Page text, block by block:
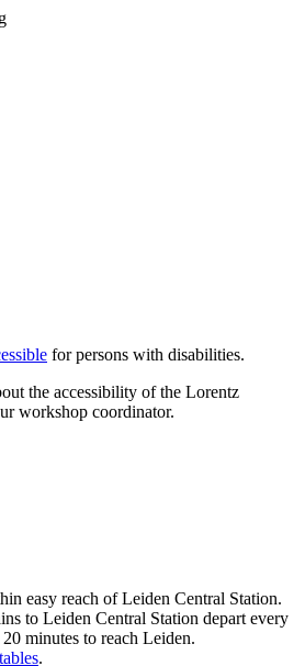
for persons with disabilities.
the accessibility of the Lorentz
workshop coordinator.
easy reach of Leiden Central Station.
to Leiden Central Station depart every
minutes to reach Leiden.
.